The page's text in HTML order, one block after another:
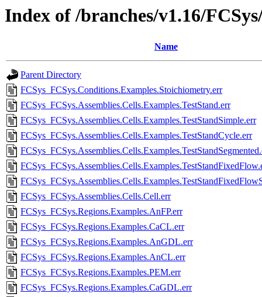
Index of /branches/v1.16/
Name
Parent Directory
FCSys_FCSys.Conditions.Examples.Stoichiometry.err
FCSys_FCSys.Assemblies.Cells.Examples.TestStand.err
FCSys_FCSys.Assemblies.Cells.Examples.TestStandSimple.err
FCSys_FCSys.Assemblies.Cells.Examples.TestStandCycle.err
FCSys_FCSys.Assemblies.Cells.Cell.err
FCSys_FCSys.Regions.Examples.AnFP.err
FCSys_FCSys.Regions.Examples.CaCL.err
FCSys_FCSys.Regions.Examples.AnGDL.err
FCSys_FCSys.Regions.Examples.AnCL.err
FCSys_FCSys.Regions.Examples.PEM.err
FCSys_FCSys.Regions.Examples.CaGDL.err